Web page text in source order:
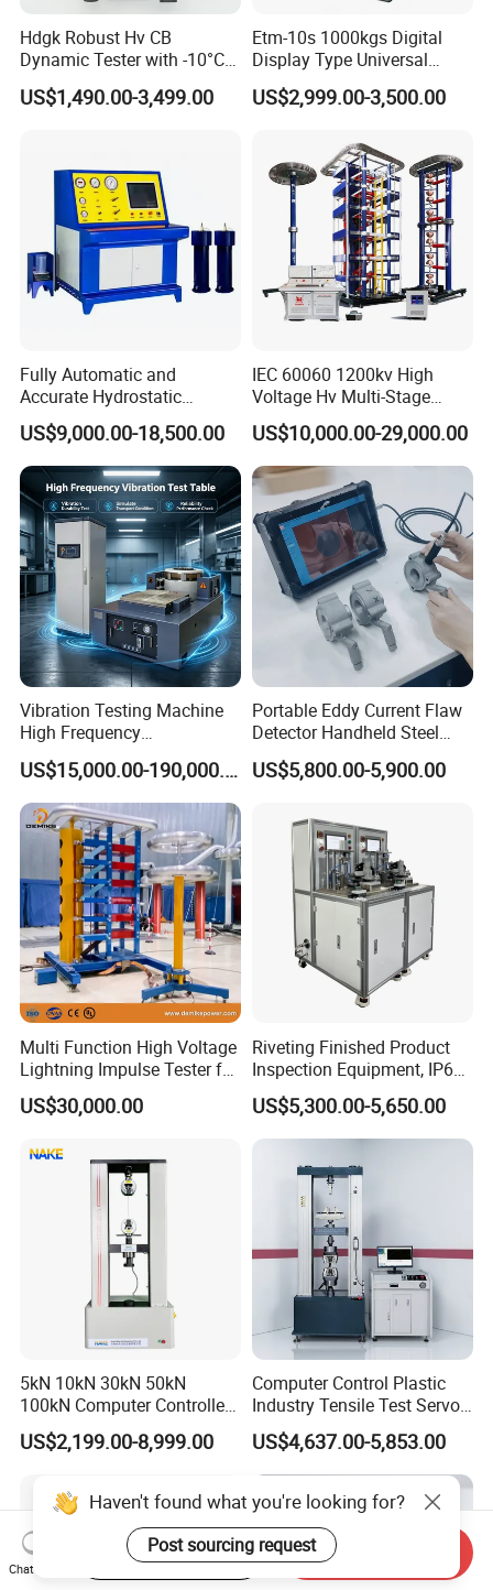
Hdgk Robust Hv CB
Dynamic Tester with -10°C
to 40°C Operating Range &
≤80% Rh Tolerance
Breaker Analyzer
US$1,490.00-3,499.00
Etm-10s 1000kgs Digital
Display Type Universal
Testing Machine with High
Accuracy Load Cell Tensile
US$2,999.00-3,500.00
Fully Automatic and
Accurate Hydrostatic
Pressure Testing Equipment
for The Volumetric
Expansion Rate of Various
Types of Gas Cylinders
(water jacket method)
US$9,000.00-18,500.00
IEC 60060 1200kv High
Voltage Hv Multi-Stage
Lightning Impulse Voltage
Generator for Transformer,
Insulator Test with Digital
Measurement & Reporting
US$10,000.00-29,000.00
Vibration Testing Machine
High Frequency
Electromagnetic Shaker
Auto Parts Electronic
Product Vibration Test
Bench
US$15,000.00-190,000.00
Portable Eddy Current Flaw
Detector Handheld Steel
Welding Crack Tester NDT
Non-Destructive Testing
Defects, Weld Inspection
US$5,800.00-5,900.00
Multi Function High Voltage
Lightning Impulse Tester for
Comprehensive Electrical
Performance Test
US$30,000.00
Riveting Finished Product
Inspection Equipment, IP67
Airtight Waterproof Factory
Tester for ECU, Battery
Motorcycle & Solar Light
US$5,300.00-5,650.00
5kN 10kN 30kN 50kN
100kN Computer Controlled
Digital Electronic Universal
Tensile Strength Plastic
Steel Bending Test Testing
Machine
US$2,199.00-8,999.00
Computer Control Plastic
Industry Tensile Test Servo
Motor Universal Material
Testing Machine
US$4,637.00-5,853.00
Haven't found what you're looking for?
Post sourcing request
Chat Now
Start Order on App Send Inquiry